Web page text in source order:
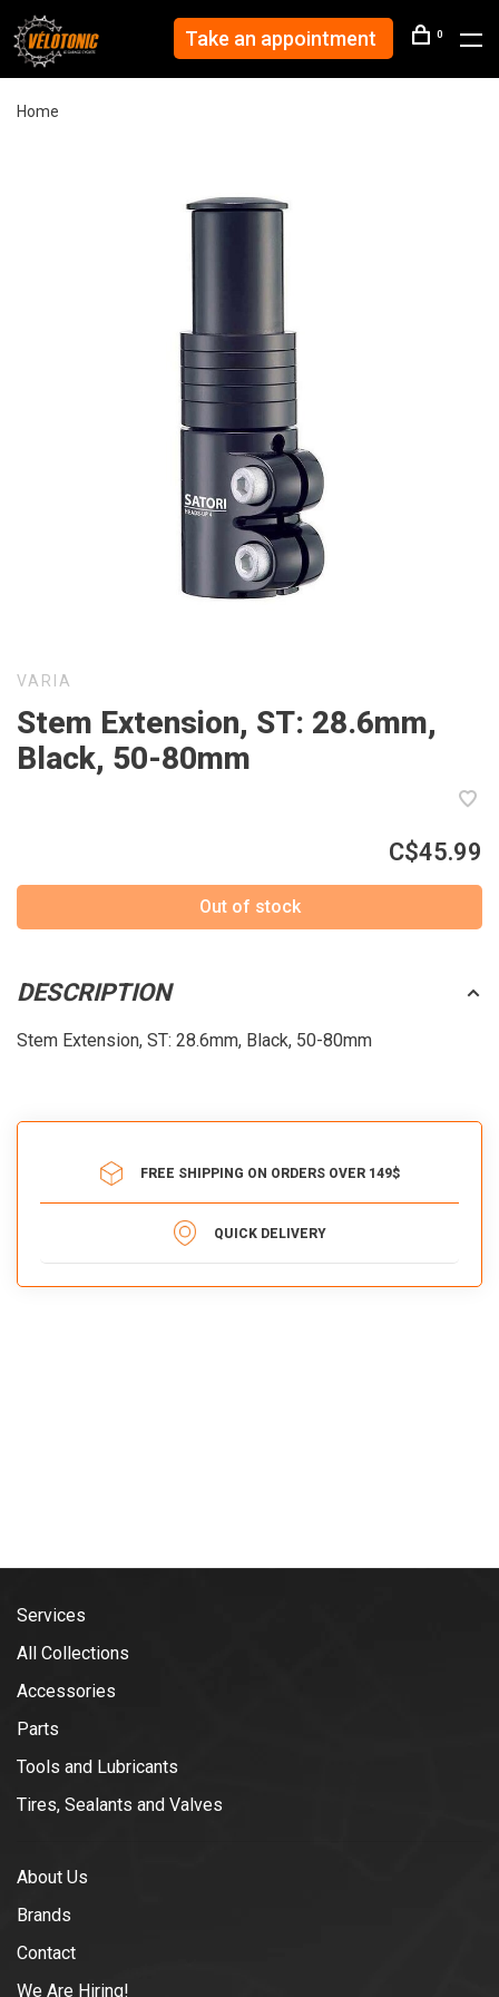
Take an appointment 0
Home
VARIA
Stem Extension, ST: 28.6mm,
Black, 50-80mm
C$45.99
Out of stock
DESCRIPTION
Stem Extension, ST: 28.6mm, Black, 50-80mm
FREE SHIPPING ON ORDERS OVER 149$
QUICK DELIVERY
Services
All Collections
Accessories
Parts
Tools and Lubricants
Tires, Sealants and Valves
About Us
Brands
Contact
We Are Hiring!